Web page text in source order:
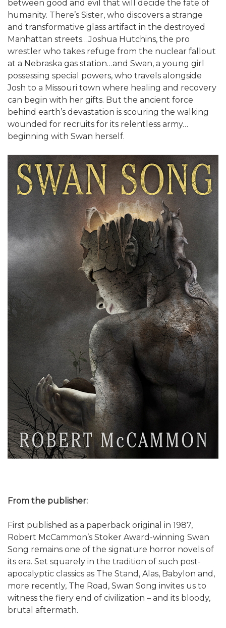
between good and evil that will decide the fate of
humanity. There’s Sister, who discovers a strange
and transformative glass artifact in the destroyed
Manhattan streets…Joshua Hutchins, the pro
wrestler who takes refuge from the nuclear fallout
at a Nebraska gas station…and Swan, a young girl
possessing special powers, who travels alongside
Josh to a Missouri town where healing and recovery
can begin with her gifts. But the ancient force
behind earth’s devastation is scouring the walking
wounded for recruits for its relentless army…
beginning with Swan herself.
From the publisher:
First published as a paperback original in 1987,
Robert McCammon’s Stoker Award-winning Swan
Song remains one of the signature horror novels of
its era. Set squarely in the tradition of such post-
apocalyptic classics as The Stand, Alas, Babylon and,
more recently, The Road, Swan Song invites us to
witness the fiery end of civilization – and its bloody,
brutal aftermath.